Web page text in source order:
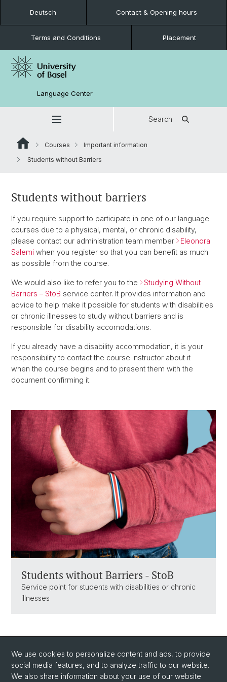
Deutsch Contact & Opening hours
Terms and Conditions Placement
Language Center
Search
Courses
Important information
Students without Barriers
Students without barriers
If you require support to participate in one of our language
courses due to a physical, mental, or chronic disability,
please contact our administration team member
Eleonora
Salemi when you register so that you can benefit as much
as possible from the course.
We would also like to refer you to the
Studying Without
Barriers – StoB service center. It provides information and
advice to help make it possible for students with disabilities
or chronic illnesses to study without barriers and is
responsible for disability accomodations.
If you already have a disability accommodation, it is your
responsibility to contact the course instructor about it
when the course begins and to present them with the
document confirming it.
Students without Barriers - StoB
Service point for students with disabilities or chronic
illnesses
We use cookies to personalize content and ads, to provide
social media features, and to analyze traffic to our website.
We also share information about your use of our website